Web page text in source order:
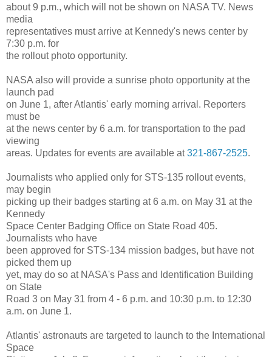
about 9 p.m., which will not be shown on NASA TV. News
media
representatives must arrive at Kennedy's news center by
7:30 p.m. for
the rollout photo opportunity.
NASA also will provide a sunrise photo opportunity at the
launch pad
on June 1, after Atlantis' early morning arrival. Reporters
must be
at the news center by 6 a.m. for transportation to the pad
viewing
areas. Updates for events are available at321-867-2525.
Journalists who applied only for STS-135 rollout events,
may begin
picking up their badges starting at 6 a.m. on May 31 at the
Kennedy
Space Center Badging Office on State Road 405.
Journalists who have
been approved for STS-134 mission badges, but have not
picked them up
yet, may do so at NASA's Pass and Identification Building
on State
Road 3 on May 31 from 4 - 6 p.m. and 10:30 p.m. to 12:30
a.m. on June 1.
Atlantis' astronauts are targeted to launch to the International
Space